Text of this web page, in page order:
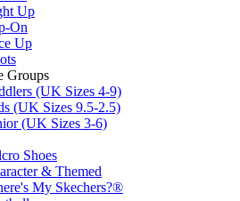
Up
On
Up
Groups
(UK Sizes 4-9)
(UK Sizes 9.5-2.5)
(UK Sizes 3-6)
Shoes
& Themed
My Skechers?®